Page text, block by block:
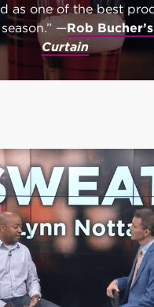
as one of the best
—Rob Bucher’s
Curtain